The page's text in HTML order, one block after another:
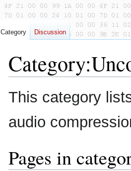
Category:
Jump
to
Jump
to
This category
audio
Pages in
Category Discussion